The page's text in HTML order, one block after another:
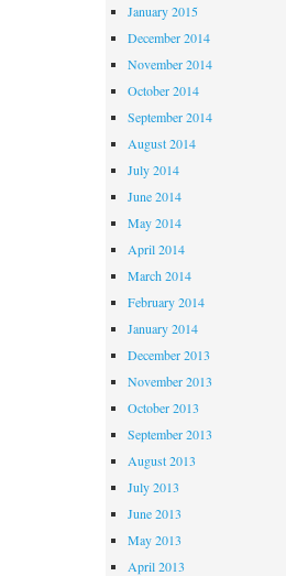
January 2015
December 2014
November 2014
October 2014
September 2014
August 2014
July 2014
June 2014
May 2014
April 2014
March 2014
February 2014
January 2014
December 2013
November 2013
October 2013
September 2013
August 2013
July 2013
June 2013
May 2013
April 2013